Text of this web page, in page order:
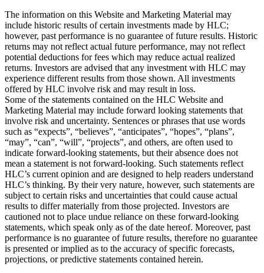
The information on this Website and Marketing Material may
include historic results of certain investments made by HLC;
however, past performance is no guarantee of future results. Historic
returns may not reflect actual future performance, may not reflect
potential deductions for fees which may reduce actual realized
returns. Investors are advised that any investment with HLC may
experience different results from those shown. All investments
offered by HLC involve risk and may result in loss.
Some of the statements contained on the HLC Website and
Marketing Material may include forward looking statements that
involve risk and uncertainty. Sentences or phrases that use words
such as “expects”, “believes”, “anticipates”, “hopes”, “plans”,
“may”, “can”, “will”, “projects”, and others, are often used to
indicate forward-looking statements, but their absence does not
mean a statement is not forward-looking. Such statements reflect
HLC’s current opinion and are designed to help readers understand
HLC’s thinking. By their very nature, however, such statements are
subject to certain risks and uncertainties that could cause actual
results to differ materially from those projected. Investors are
cautioned not to place undue reliance on these forward-looking
statements, which speak only as of the date hereof. Moreover, past
performance is no guarantee of future results, therefore no guarantee
is presented or implied as to the accuracy of specific forecasts,
projections, or predictive statements contained herein.